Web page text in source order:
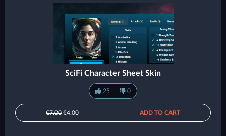
SciFi Character Sheet Skin
25 0
€7.00 €4.00 ADD TO CART